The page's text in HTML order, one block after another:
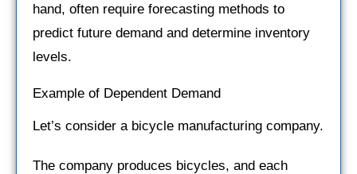
hand, often require forecasting methods to
predict future demand and determine inventory
levels.
Example of Dependent Demand
Let’s consider a bicycle manufacturing company.
The company produces bicycles, and each